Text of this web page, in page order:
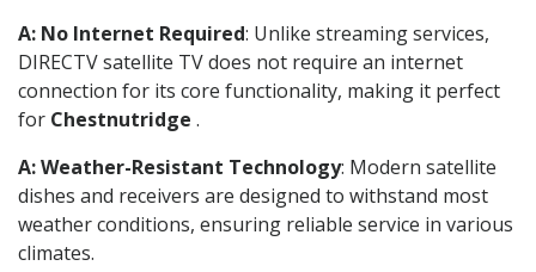
A: No Internet Required: Unlike streaming services,
DIRECTV satellite TV does not require an internet
connection for its core functionality, making it perfect
for Chestnutridge .
A: Weather-Resistant Technology: Modern satellite
dishes and receivers are designed to withstand most
weather conditions, ensuring reliable service in various
climates.